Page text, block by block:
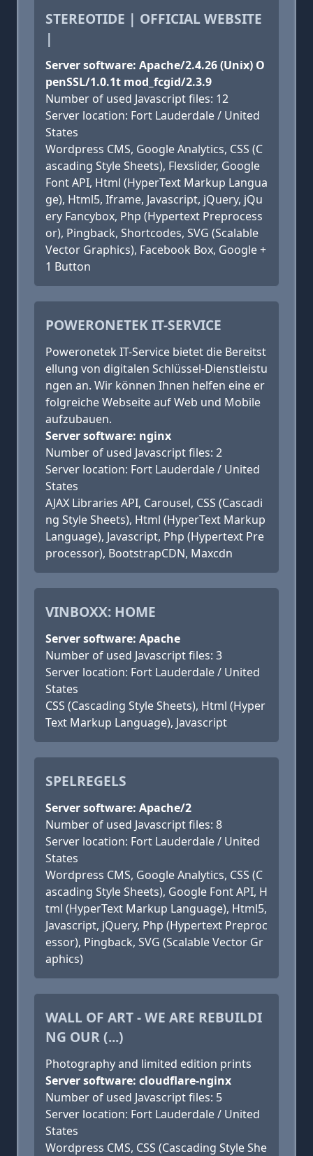
STEREOTIDE | OFFICIAL WEBSITE
|
Server software: Apache/2.4.26 (Unix) O
penSSL/1.0.1t mod_fcgid/2.3.9
Number of used Javascript files: 12
Server location: Fort Lauderdale / United
States
Wordpress CMS, Google Analytics, CSS (C
ascading Style Sheets), Flexslider, Google
Font API, Html (HyperText Markup Langua
ge), Html5, Iframe, Javascript, jQuery, jQu
ery Fancybox, Php (Hypertext Preprocess
or), Pingback, Shortcodes, SVG (Scalable
Vector Graphics), Facebook Box, Google +
1 Button
POWERONETEK IT-SERVICE
Poweronetek IT-Service bietet die Bereitst
ellung von digitalen Schlüssel-Dienstleistu
ngen an. Wir können Ihnen helfen eine er
folgreiche Webseite auf Web und Mobile
aufzubauen.
Server software: nginx
Number of used Javascript files: 2
Server location: Fort Lauderdale / United
States
AJAX Libraries API, Carousel, CSS (Cascadi
ng Style Sheets), Html (HyperText Markup
Language), Javascript, Php (Hypertext Pre
processor), BootstrapCDN, Maxcdn
VINBOXX: HOME
Server software: Apache
Number of used Javascript files: 3
Server location: Fort Lauderdale / United
States
CSS (Cascading Style Sheets), Html (Hyper
Text Markup Language), Javascript
SPELREGELS
Server software: Apache/2
Number of used Javascript files: 8
Server location: Fort Lauderdale / United
States
Wordpress CMS, Google Analytics, CSS (C
ascading Style Sheets), Google Font API, H
tml (HyperText Markup Language), Html5,
Javascript, jQuery, Php (Hypertext Preproc
essor), Pingback, SVG (Scalable Vector Gr
aphics)
WALL OF ART - WE ARE REBUILDI
NG OUR (...)
Photography and limited edition prints
Server software: cloudflare-nginx
Number of used Javascript files: 5
Server location: Fort Lauderdale / United
States
Wordpress CMS, CSS (Cascading Style She